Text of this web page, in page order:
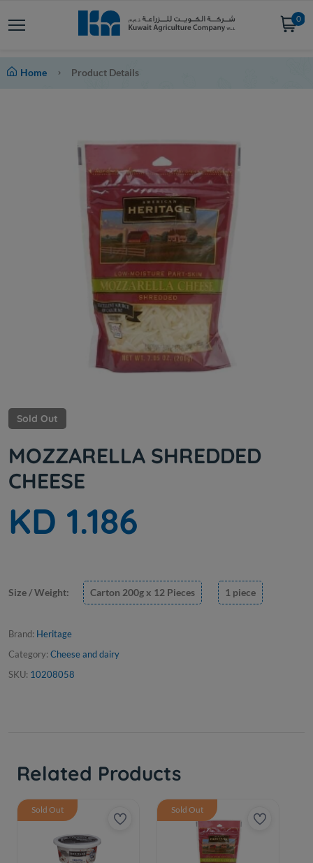
0
Home Product Details
Sold Out
MOZZARELLA SHREDDED
CHEESE
KD 1.186
Size / Weight: Carton 200g x 12 Pieces 1 piece
Brand: Heritage
Category: Cheese and dairy
SKU: 10208058
Related Products
Sold Out Sold Out